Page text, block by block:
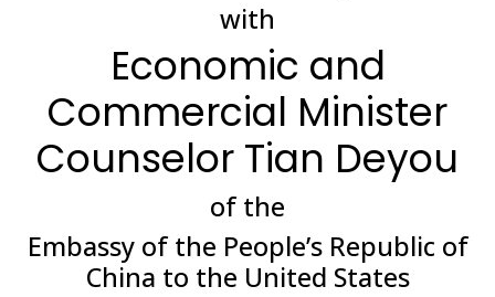
with
Economic and
Commercial Minister
Counselor Tian Deyou
of the
Embassy of the People’s Republic of
China to the United States